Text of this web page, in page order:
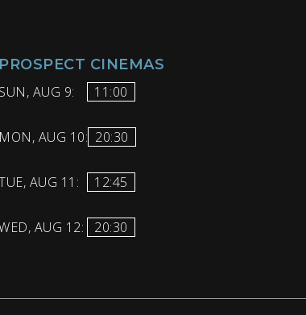
PROSPECT CINEMAS
SUN, AUG 9:
11:00
MON, AUG 10: 20:30
AUG 11: 12:45
AUG 12: 20:30